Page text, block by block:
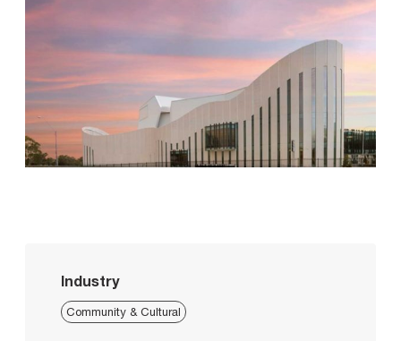
Industry
Community & Cultural